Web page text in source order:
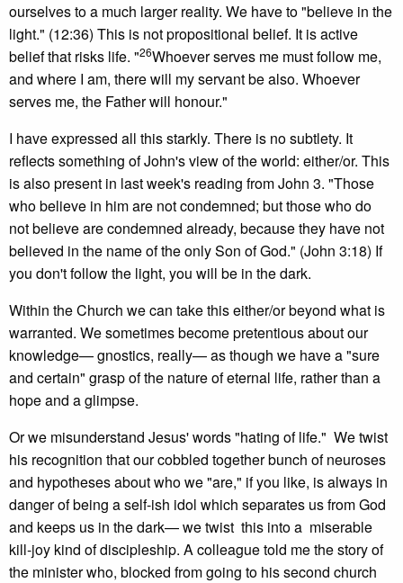
ourselves to a much larger reality. We have to "believe in the
light." (12:36) This is not propositional belief. It is active
belief that risks life. "26Whoever serves me must follow me,
and where I am, there will my servant be also. Whoever
serves me, the Father will honour."
I have expressed all this starkly. There is no subtlety. It
reflects something of John's view of the world: either/or. This
is also present in last week's reading from John 3. "Those
who believe in him are not condemned; but those who do
not believe are condemned already, because they have not
believed in the name of the only Son of God." (John 3:18) If
you don't follow the light, you will be in the dark.
Within the Church we can take this either/or beyond what is
warranted. We sometimes become pretentious about our
knowledge— gnostics, really— as though we have a "sure
and certain" grasp of the nature of eternal life, rather than a
hope and a glimpse.
Or we misunderstand Jesus' words "hating of life." We twist
his recognition that our cobbled together bunch of neuroses
and hypotheses about who we "are," if you like, is always in
danger of being a self-ish idol which separates us from God
and keeps us in the dark— we twist this into a miserable
kill-joy kind of discipleship. A colleague told me the story of
the minister who, blocked from going to his second church